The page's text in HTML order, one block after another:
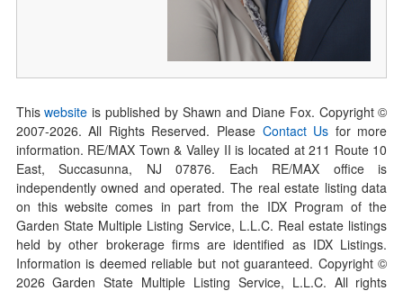
Thiswebsite is published by Shawn and Diane Fox. Copyright ©
2007-2026. All Rights Reserved. Please Contact Us for more
information. RE/MAX Town & Valley II is located at 211 Route 10
East, Succasunna, NJ 07876. Each RE/MAX office is
independently owned and operated. The real estate listing data
on this website comes in part from the IDX Program of the
Garden State Multiple Listing Service, L.L.C. Real estate listings
held by other brokerage firms are identified as IDX Listings.
Information is deemed reliable but not guaranteed. Copyright ©
2026Garden State Multiple Listing Service, L.L.C. All rights